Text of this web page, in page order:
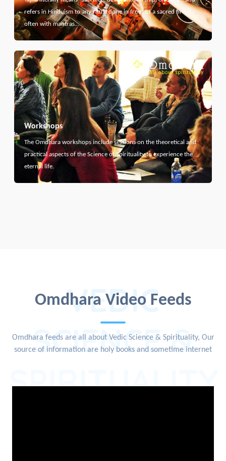
refers in Hinduism to any ritual done in front of a sacred fire,
often with mantras…
Workshops
The Omdhara workshops include sessions on the theoretical and
practical aspects of the Science of Spirituality to experience the
eternal life.
Omdhara Video Feeds
VEDIC
SCIENCE &
SPIRITUALITY
Omdhara feeds are all about Vedic Science & Spirituality, Our
source of information are holy books and sometime internet